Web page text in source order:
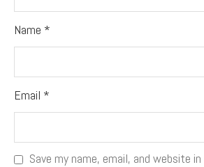
Name *
Email *
Save my name, email, and website